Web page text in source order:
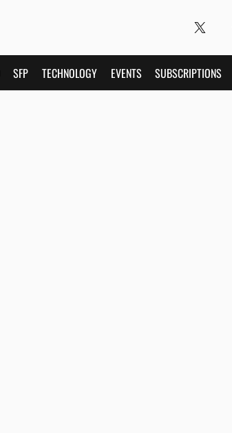
SFP TECHNOLOGY EVENTS SUBSCRIPTIONS